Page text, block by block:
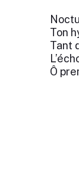
Ton
Tant
Ô